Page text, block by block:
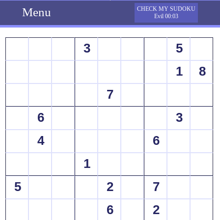
Menu
CHECK MY SUDOKU
Evil 00:03
3
5
1
8
7
6
3
4
6
1
5
2
7
6
2